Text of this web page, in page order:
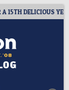
DELICIOUS YEAR